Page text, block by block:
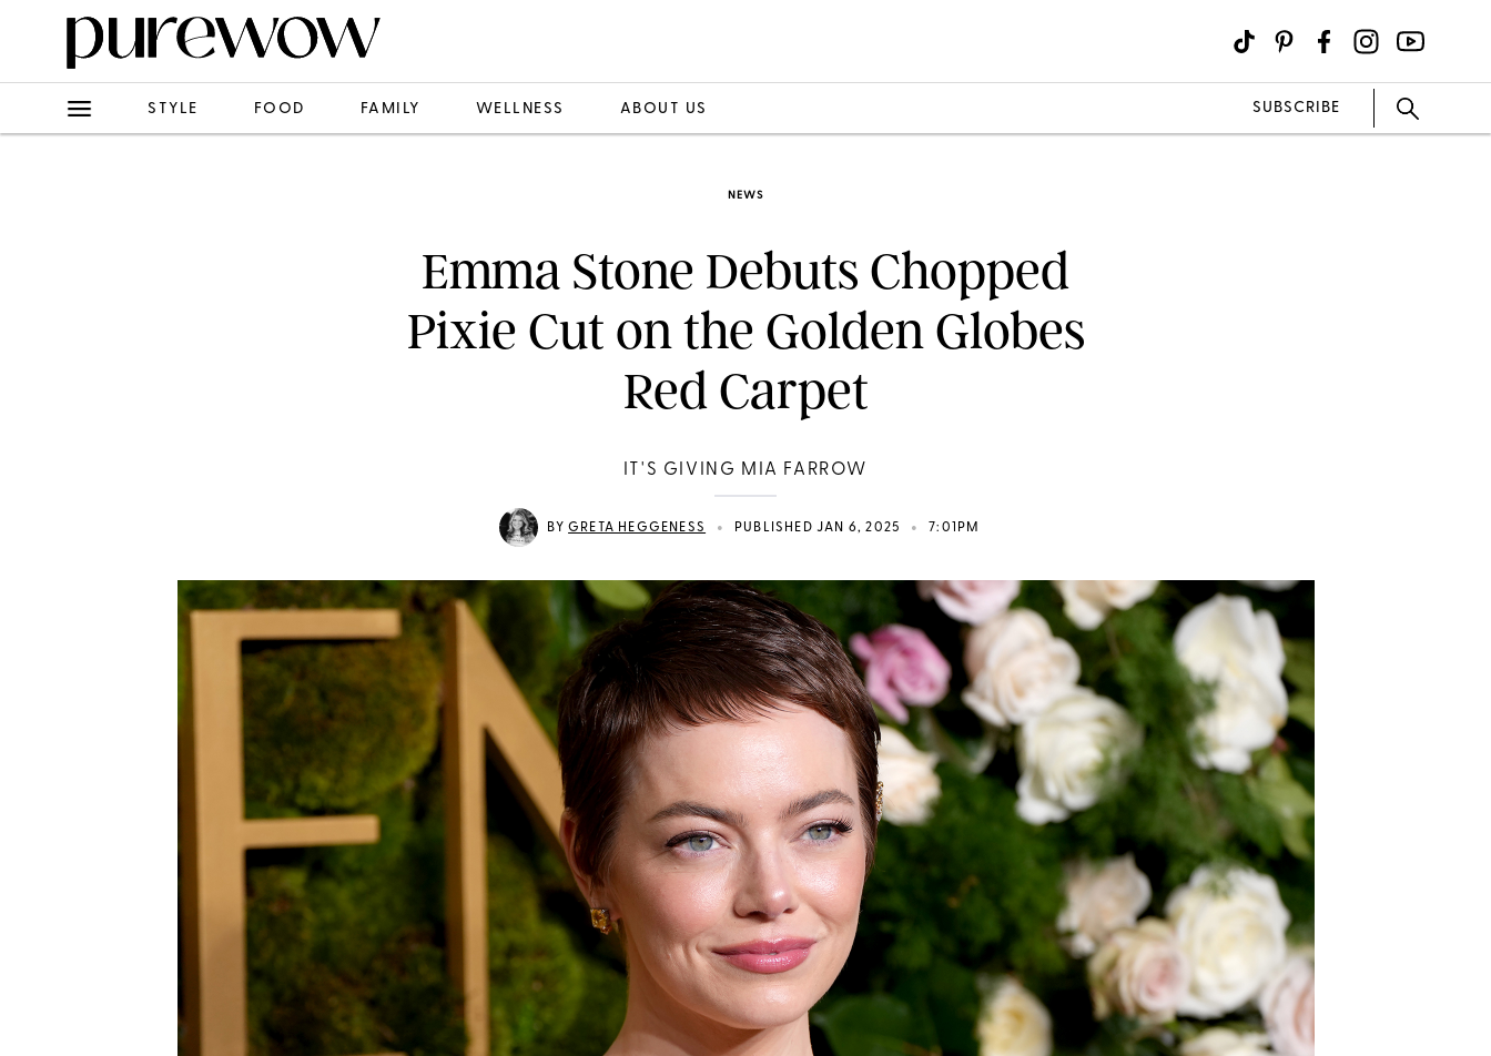
STYLE FOOD FAMILY WELLNESS ABOUT US SUBSCRIBE
NEWS
Emma Stone Debuts Chopped
Pixie Cut on the Golden Globes
Red Carpet
IT'S GIVING MIA FARROW
BYGRETA HEGGENESS • PUBLISHED JAN 6, 2025 • 7:01PM